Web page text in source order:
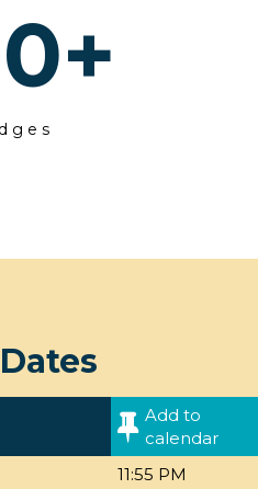
+
Add to
calendar
11:55 PM